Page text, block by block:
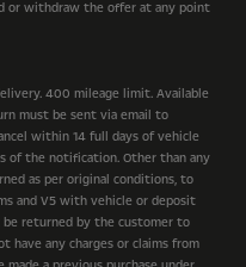
or withdraw the offer at any point
400 mileage limit. Available
must be sent via email to
within 14 full days of vehicle
of the notification. Other than any
as per original conditions, to
and V5 with vehicle or deposit
returned by the customer to
have any charges or claims from